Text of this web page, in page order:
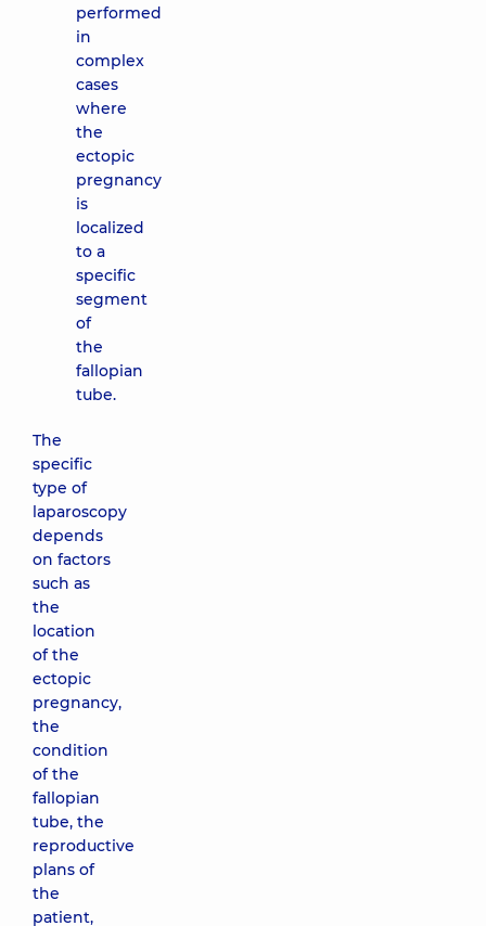
performed
in
complex
cases
where
the
ectopic
pregnancy
is
localized
to a
specific
segment
of
the
fallopian
tube.
The
specific
type of
laparoscopy
depends
on factors
such as
the
location
of the
ectopic
pregnancy,
the
condition
of the
fallopian
tube, the
reproductive
plans of
the
patient,